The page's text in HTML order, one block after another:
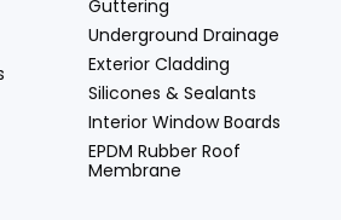
Guttering
Underground Drainage
Exterior Cladding
Silicones & Sealants
Interior Window Boards
EPDM Rubber Roof
Membrane